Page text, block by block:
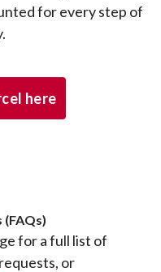
for every step of
here
for a full list of
or